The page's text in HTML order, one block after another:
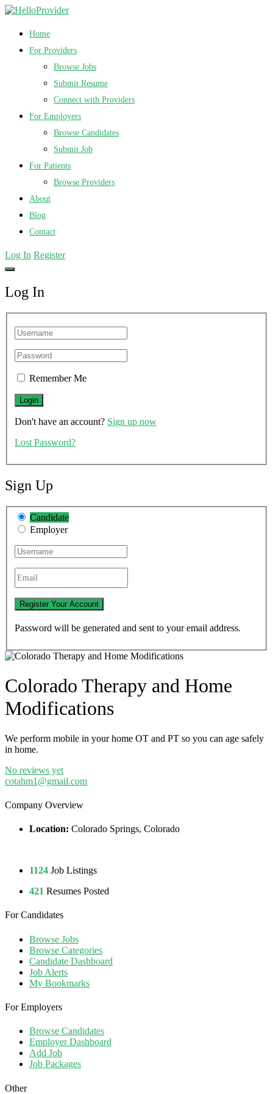
Home
For Providers
Browse Jobs
Submit Resume
Connect with Providers
For Employers
Browse Candidates
Submit Job
For Patients
Browse Providers
About
Blog
Contact
Log In Register
Log In
Remember Me
Don't have an account? Sign up now
Lost Password?
Sign Up
Candidate
Employer
Password will be generated and sent to your email address.
Colorado Therapy and Home
Modifications
We perform mobile in your home OT and PT so you can age safely
in home.
No reviews yet
cotahm1@gmail.com
Company Overview
Location: Colorado Springs, Colorado
1124 Job Listings
421 Resumes Posted
For Candidates
Browse Jobs
Browse Categories
Candidate Dashboard
Job Alerts
My Bookmarks
For Employers
Browse Candidates
Employer Dashboard
Add Job
Job Packages
Other